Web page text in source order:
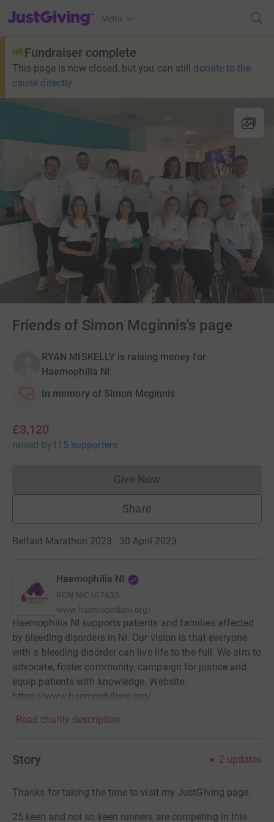
JustGiving’s homepage
Menu
Fundraiser complete
This page is now closed, but you can still donate to the
cause directly
Friends of Simon Mcginnis's page
RYAN MISKELLY is raising money for
Haemophilia NI
In memory of Simon Mcginnis
£3,120
raised by115 supporters
Give NowDonations cannot currently
Share
Belfast Marathon 2023 · 30 April 2023 ·
Haemophilia NI
RCN NIC107635
www.haemophiliani.org/
Haemophilia NI supports patients and families affected
by bleeding disorders in NI. Our vision is that everyone
with a bleeding disorder can live life to the full. We aim to
advocate, foster community, campaign for justice and
equip patients with knowledge. Website:
https://www.haemophiliani.org/
Read charity description
Story 2 updates
Thanks for taking the time to visit my JustGiving page.
25 keen and not so keen runners are competing in this